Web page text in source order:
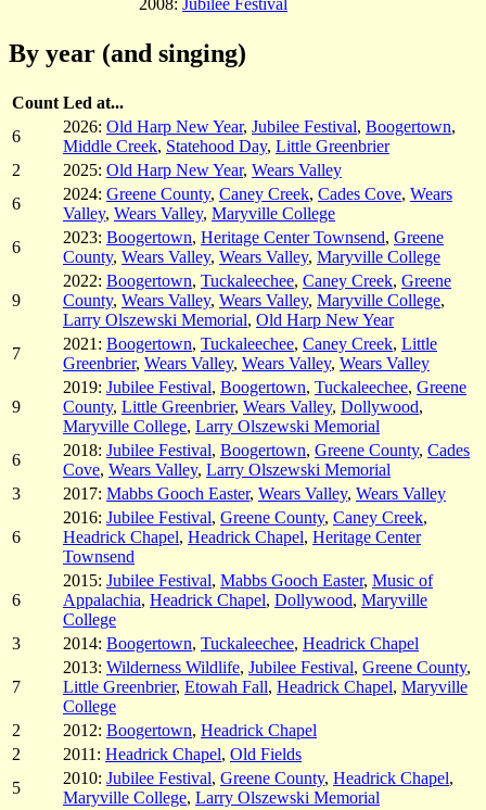
By year (and singing)
Count Led at...
6
2026: Old Harp New Year, Jubilee Festival, Boogertown,
Middle Creek, Statehood Day, Little Greenbrier
2
2025: Old Harp New Year, Wears Valley
6
2024: Greene County, Caney Creek, Cades Cove, Wears
Valley, Wears Valley, Maryville College
6
2023: Boogertown, Heritage Center Townsend, Greene
County, Wears Valley, Wears Valley, Maryville College
9
2022: Boogertown, Tuckaleechee, Caney Creek, Greene
County, Wears Valley, Wears Valley, Maryville College,
Larry Olszewski Memorial, Old Harp New Year
7
2021: Boogertown, Tuckaleechee, Caney Creek, Little
Greenbrier, Wears Valley, Wears Valley, Wears Valley
9
2019: Jubilee Festival, Boogertown, Tuckaleechee, Greene
County, Little Greenbrier, Wears Valley, Dollywood,
Maryville College, Larry Olszewski Memorial
6
2018: Jubilee Festival, Boogertown, Greene County, Cades
Cove, Wears Valley, Larry Olszewski Memorial
3
2017: Mabbs Gooch Easter, Wears Valley, Wears Valley
6
2016: Jubilee Festival, Greene County, Caney Creek,
Headrick Chapel, Headrick Chapel, Heritage Center
Townsend
6
2015: Jubilee Festival, Mabbs Gooch Easter, Music of
Appalachia, Headrick Chapel, Dollywood, Maryville
College
3
2014: Boogertown, Tuckaleechee, Headrick Chapel
7
2013: Wilderness Wildlife, Jubilee Festival, Greene County,
Little Greenbrier, Etowah Fall, Headrick Chapel, Maryville
College
2
2012: Boogertown, Headrick Chapel
2
2011: Headrick Chapel, Old Fields
5
2010: Jubilee Festival, Greene County, Headrick Chapel,
Maryville College, Larry Olszewski Memorial